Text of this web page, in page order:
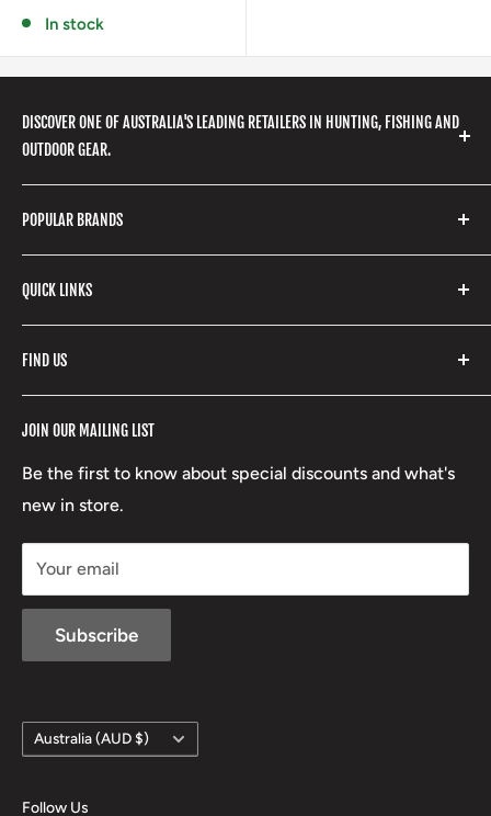
In stock
DISCOVER ONE OF AUSTRALIA'S LEADING RETAILERS IN HUNTING, FISHING AND
OUTDOOR GEAR.
We stock a huge range of outdoor clothing, fishing
gear, hunting accessories, camping, hiking, archery
products and so much more! Shop in store or online
with our extensive range of brands and products.
POPULAR BRANDS
Stone Glacier
Yeti
Fishpond
Stoney Creek
RCBS
Beretta
Lowa
QUICK LINKS
Search
Refund Policy
Terms of Service
Boxing Day Sales
JOIN OUR MAILING LIST
Be the first to know about special discounts and what's
new in store.
Your email
Subscribe
FIND US
17 High Street, Mansfield VIC 3722
Country/region
Australia (AUD $)
Follow Us